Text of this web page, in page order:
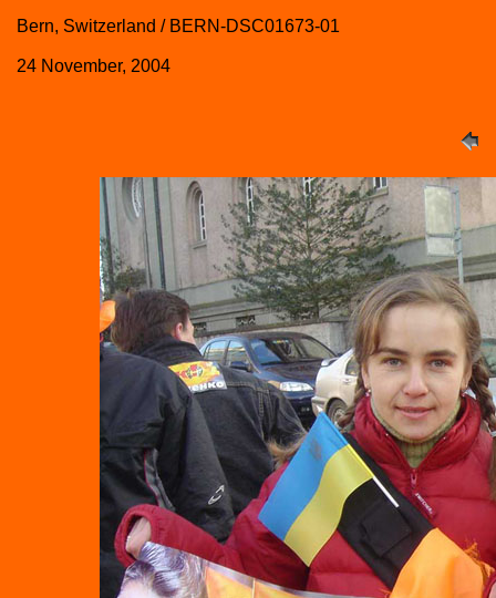
Bern, Switzerland / BERN-DSC01673-01
24 November, 2004